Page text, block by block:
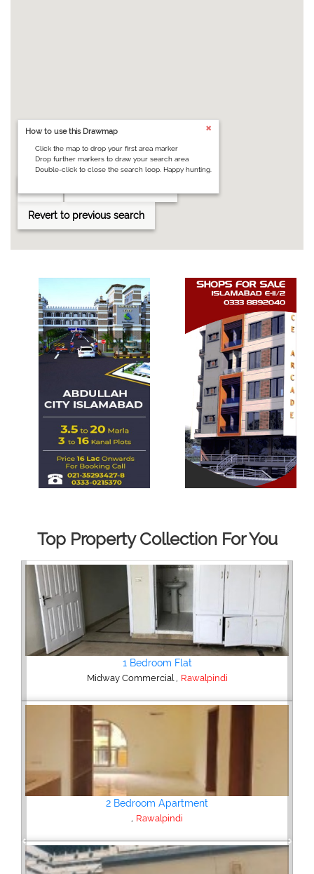
Revert to previous search
How to use this Drawmap
Click the map to drop your first area marker
Drop further markers to draw your search area
Double-click to close the search loop. Happy hunting.
Top Property Collection For You
2 Bedroom House
Hajipura Road,Sialkot
Plot/Land
,Hyderabad
Previous Next